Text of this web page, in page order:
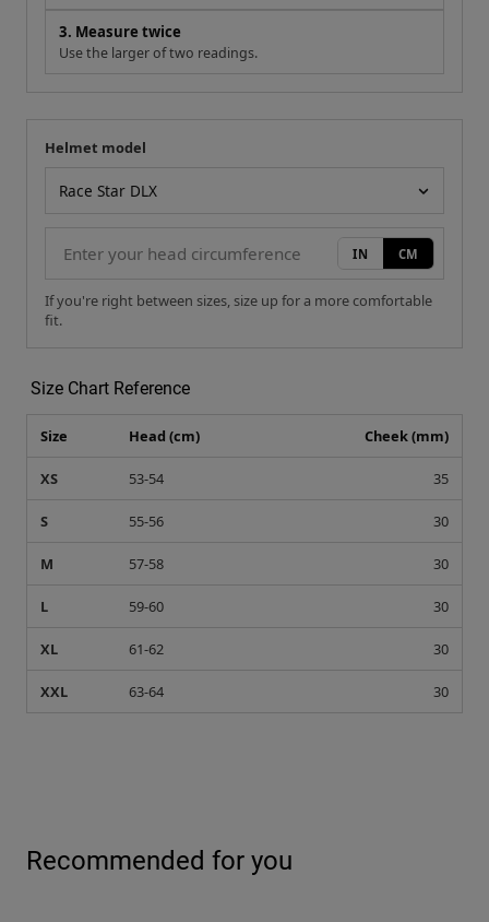
3. Measure twice
Use the larger of two readings.
Your measurement
Helmet model
IN CM
If you're right between sizes, size up for a more comfortable
fit.
Size Chart Reference
Size Head (cm) Cheek (mm)
XS 53-54 35
S 55-56 30
M 57-58 30
L 59-60 30
XL 61-62 30
XXL 63-64 30
Recommended for you